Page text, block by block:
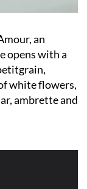
an
opens with a
white flowers,
ambrette and